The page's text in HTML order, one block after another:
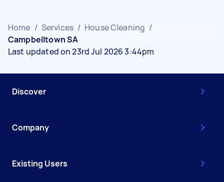
Home / Services / House Cleaning /
Campbelltown SA
Last updated on 23rd Jul 2026 3:44pm
Discover
Company
Existing Users